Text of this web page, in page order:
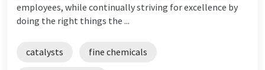
employees, while continually striving for excellence by
doing the right things the ...
catalysts fine chemicals